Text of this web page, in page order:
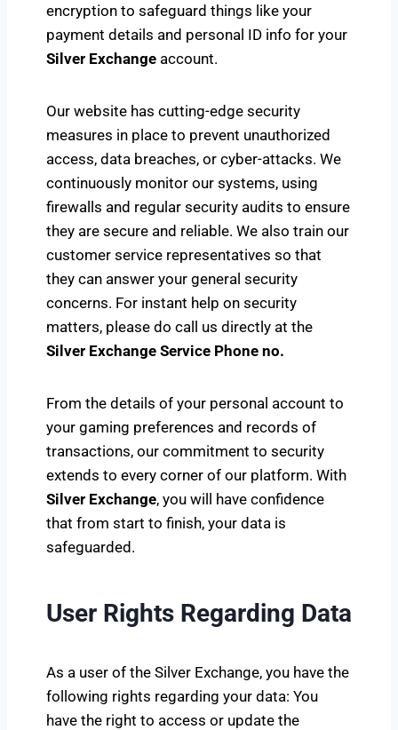
encryption to safeguard things like your
payment details and personal ID info for your
Silver Exchange account.
Our website has cutting-edge security
measures in place to prevent unauthorized
access, data breaches, or cyber-attacks. We
continuously monitor our systems, using
firewalls and regular security audits to ensure
they are secure and reliable. We also train our
customer service representatives so that
they can answer your general security
concerns. For instant help on security
matters, please do call us directly at the
Silver Exchange Service Phone no.
From the details of your personal account to
your gaming preferences and records of
transactions, our commitment to security
extends to every corner of our platform. With
Silver Exchange, you will have confidence
that from start to finish, your data is
safeguarded.
User Rights Regarding Data
As a user of the Silver Exchange, you have the
following rights regarding your data: You
have the right to access or update the